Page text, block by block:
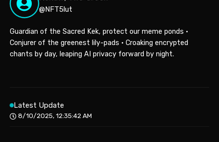
@NFT5lut
Guardian of the Sacred Kek, protect our meme ponds •
Conjurer of the greenest lily-pads • Croaking encrypted
chants by day, leaping AI privacy forward by night.
Latest Update
8/10/2025, 12:35:42 AM